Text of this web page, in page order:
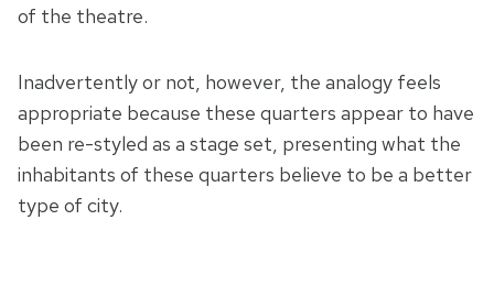
of the theatre.
Inadvertently or not, however, the analogy feels
appropriate because these quarters appear to have
been re-styled as a stage set, presenting what the
inhabitants of these quarters believe to be a better
type of city.